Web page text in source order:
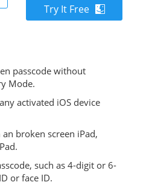
Try It Free
passcode without
Mode.
activated iOS device
broken screen iPad,
such as 4-digit or 6-
or face ID.